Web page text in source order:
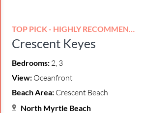
TOP PICK - HIGHLY RECOMMENDED!
Crescent Keyes
Bedrooms: 2, 3
View: Oceanfront
Beach Area: Crescent Beach
North Myrtle Beach